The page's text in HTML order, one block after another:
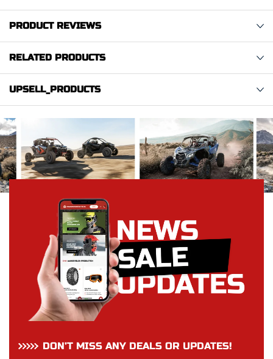
PRODUCT REVIEWS
RELATED PRODUCTS
UPSELL_PRODUCTS
DON’T MISS ANY DEALS OR UPDATES!